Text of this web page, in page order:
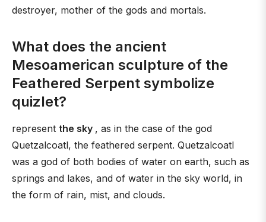
destroyer, mother of the gods and mortals.
What does the ancient
Mesoamerican sculpture of the
Feathered Serpent symbolize
quizlet?
represent the sky , as in the case of the god
Quetzalcoatl, the feathered serpent. Quetzalcoatl
was a god of both bodies of water on earth, such as
springs and lakes, and of water in the sky world, in
the form of rain, mist, and clouds.